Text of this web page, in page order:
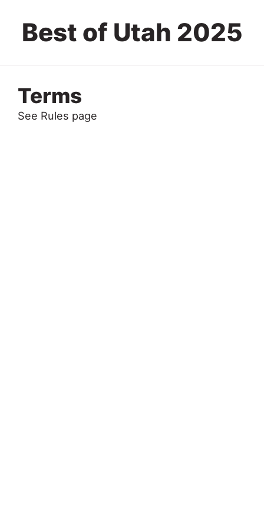
Best of Utah 2025
Terms
See Rules page